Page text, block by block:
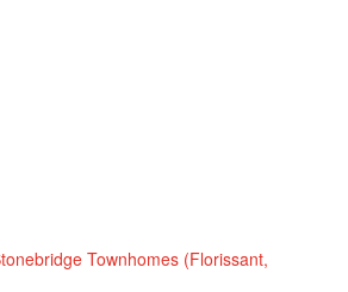
Townhomes (Florissant,